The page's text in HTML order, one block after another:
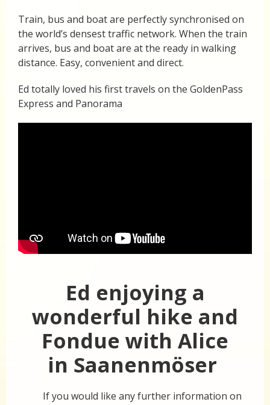
Train, bus and boat are perfectly synchronised on
the world’s densest traffic network. When the train
arrives, bus and boat are at the ready in walking
distance. Easy, convenient and direct.
Ed totally loved his first travels on the GoldenPass
Express and Panorama
Ed enjoying a
wonderful hike and
Fondue with Alice
in Saanenmöser
If you would like any further information on